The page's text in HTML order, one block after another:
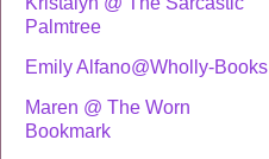
Palmtree
Emily Alfano@Wholly-Books
Maren @ The Worn
Bookmark